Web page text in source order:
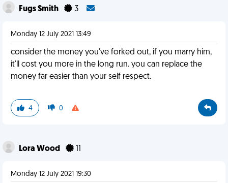
Fugs Smith 3
Monday 12 July 2021 13:49
consider the money you've forked out, if you marry him,
it'll cost you more in the long run. you can replace the
money far easier than your self respect.
4 0
Lora Wood
Monday 12 July 2021 19:30